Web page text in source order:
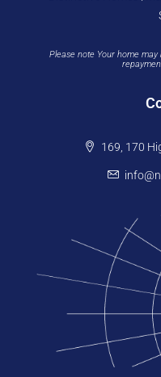
Please note Your home
169, 170